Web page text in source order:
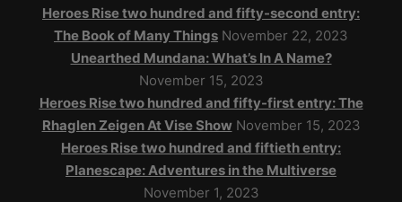
Heroes Rise two hundred and fifty-second entry:
The Book of Many Things November 22, 2023
Unearthed Mundana: What’s In A Name?
November 15, 2023
Heroes Rise two hundred and fifty-first entry: The
Rhaglen Zeigen At Vise Show November 15, 2023
Heroes Rise two hundred and fiftieth entry:
Planescape: Adventures in the Multiverse
November 1, 2023